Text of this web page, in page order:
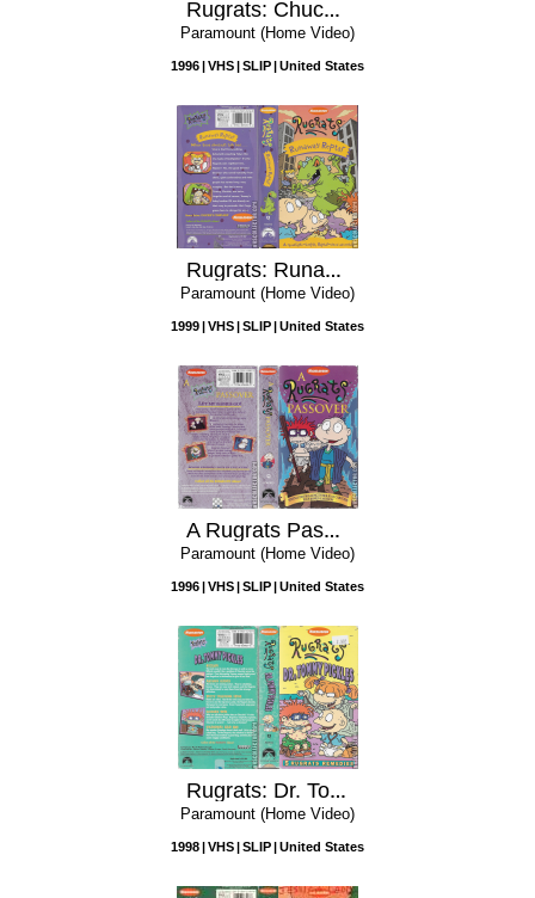
Rugrats: Chuckie the Brave
Paramount (Home Video)
1996 VHS SLIP United States
Rugrats: Runaway Reptar
Paramount (Home Video)
1999 VHS SLIP United States
A Rugrats Passover
Paramount (Home Video)
1996 VHS SLIP United States
Rugrats: Dr. Tommy Pickles
Paramount (Home Video)
1998 VHS SLIP United States